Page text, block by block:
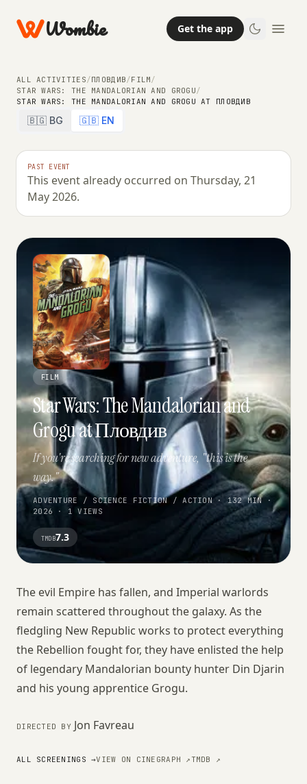
Wombie Get the app
ALL ACTIVITIES/ПЛОВДИВ/FILM/
STAR WARS: THE MANDALORIAN AND GROGU/
STAR WARS: THE MANDALORIAN AND GROGU AT ПЛОВДИВ
🇧🇬 BG 🇬🇧 EN
PAST EVENT
This event already occurred on Thursday, 21
May 2026.
FILM
Star Wars: The Mandalorian and
Grogu at Пловдив
If you're searching for new adventure, "this is the
way."
ADVENTURE / SCIENCE FICTION / ACTION · 132 MIN ·
2026 · 1 VIEWS
TMDB7.3
The evil Empire has fallen, and Imperial warlords
remain scattered throughout the galaxy. As the
fledgling New Republic works to protect everything
the Rebellion fought for, they have enlisted the help
of legendary Mandalorian bounty hunter Din Djarin
and his young apprentice Grogu.
DIRECTED BY Jon Favreau
ALL SCREENINGS →VIEW ON CINEGRAPH ↗TMDB ↗